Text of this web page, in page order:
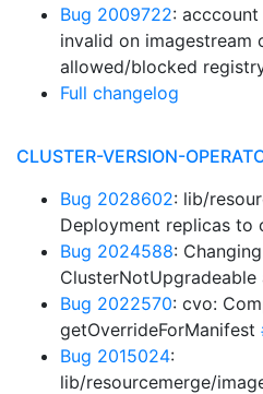
Bug 2009722:
invalid on imagestream
allowed/blocked
Full changelog
CLUSTER-VERSION-
Bug 2028602: lib/
Deployment replicas to
Bug 2024588:
Bug 2022570: cvo:
getOverrideForManifest
Bug 2015024:
lib/resourcemerge/